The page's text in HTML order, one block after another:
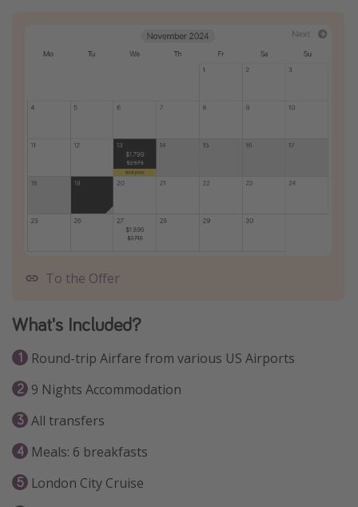
To the Offer
What's Included?
Round-trip Airfare from various US Airports
9 Nights Accommodation
All transfers
Meals: 6 breakfasts
London City Cruise